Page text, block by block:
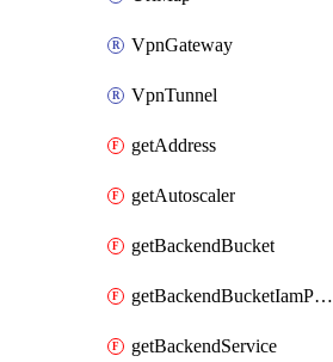
VpnGateway
VpnTunnel
getAddress
getAutoscaler
getBackendBucket
getBackendBucketIamPolicy
getBackendService